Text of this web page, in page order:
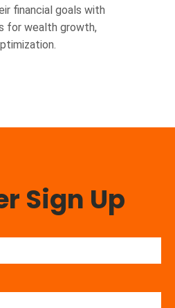
financial goals with
for wealth growth,
Sign Up